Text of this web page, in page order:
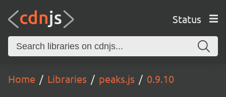
Status
Home Libraries peaks.js 0.9.10